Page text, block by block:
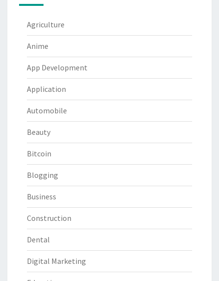
Agriculture
Anime
App Development
Application
Automobile
Beauty
Bitcoin
Blogging
Business
Construction
Dental
Digital Marketing